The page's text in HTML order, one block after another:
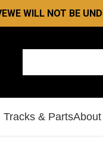
WE WILL NOT BE
Tracks & Parts